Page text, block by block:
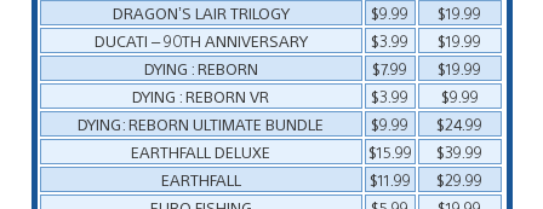
DRAGON’S LAIR TRILOGY
$9.99
$19.99
DUCATI – 90TH ANNIVERSARY
$3.99
$19.99
DYING : REBORN
$7.99
$19.99
DYING : REBORN VR
$3.99
$9.99
DYING: REBORN ULTIMATE BUNDLE
$9.99
$24.99
EARTHFALL DELUXE
$15.99
$39.99
EARTHFALL
$11.99
$29.99